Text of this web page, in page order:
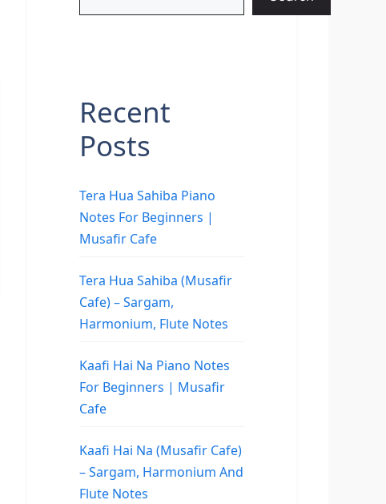
Recent
Posts
Tera Hua Sahiba Piano
Notes For Beginners |
Musafir Cafe
Tera Hua Sahiba (Musafir
Cafe) – Sargam,
Harmonium, Flute Notes
Kaafi Hai Na Piano Notes
For Beginners | Musafir
Cafe
Kaafi Hai Na (Musafir Cafe)
– Sargam, Harmonium And
Flute Notes